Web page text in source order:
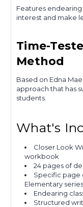
Features endearing
interest and make
Time-
Method
Based on Edna
approach that has
students.
What's
Closer Look
workbook
24 pages of
Specific page
Elementary series
Endearing
Structured